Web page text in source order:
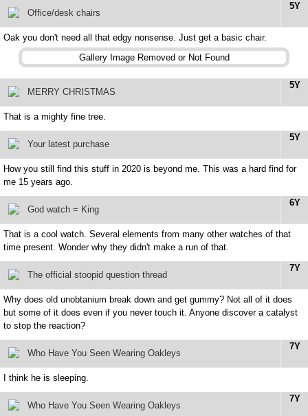
5Y
Office/desk chairs
Oak you don't need all that edgy nonsense. Just get a basic chair.
Gallery Image Removed or Not Found
5Y
MERRY CHRISTMAS
That is a mighty fine tree.
5Y
Your latest purchase
How you still find this stuff in 2020 is beyond me. This was a hard find for
me 15 years ago.
6Y
God watch = King
That is a cool watch. Several elements from many other watches of that
time present. Wonder why they didn't make a run of that.
7Y
The official stoopid question thread
Why does old unobtanium break down and get gummy? Not all of it does
but some of it does even if you never touch it. Anyone discover a catalyst
to stop the reaction?
7Y
Who Have You Seen Wearing Oakleys
I think he is sleeping.
7Y
Who Have You Seen Wearing Oakleys